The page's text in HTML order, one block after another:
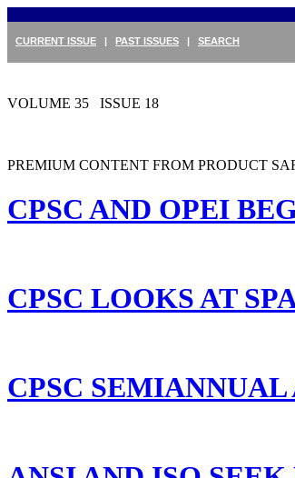
CURRENT ISSUE | PAST ISSUES | SEARCH
VOLUME 35 ISSUE 18
PREMIUM CONTENT FROM PRODUCT
CPSC AND OPEI
CPSC LOOKS AT
CPSC